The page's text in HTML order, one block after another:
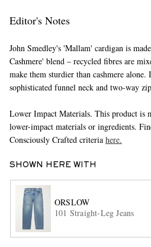
EXCLUSIVES
Editor's Notes
John Smedley's 'Mallam' cardigan is
Cashmere' blend – recycled fibres are
make them sturdier than cashmere
sophisticated funnel neck and two-way
Lower Impact Materials. This product is
lower-impact materials or ingredients.
Consciously Crafted criteria here.
SHOWN HERE WITH
ORSLOW
101 Straight-Leg Jeans